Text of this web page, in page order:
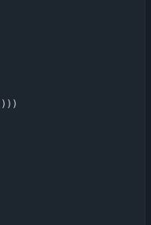
) ) )